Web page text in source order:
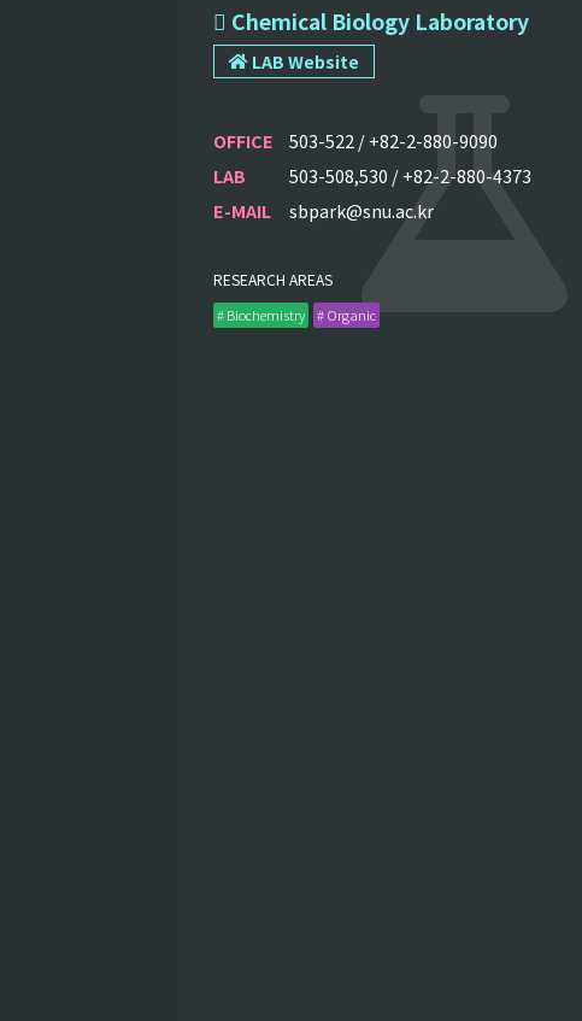
 Chemical Biology Laboratory
LAB Website
OFFICE
503-522 / +82-2-880-9090
LAB
503-508,530 / +82-2-880-4373
E-MAIL
sbpark@snu.ac.kr
RESEARCH AREAS
# Biochemistry # Organic